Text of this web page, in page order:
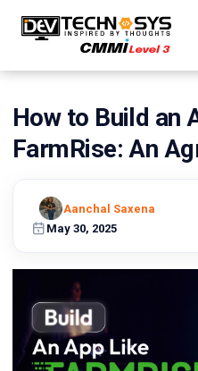
Ready
build
Let's
turn
Get in
Touch
How to Build an
FarmRise: An
May 30, 2025
Aanchal Saxena